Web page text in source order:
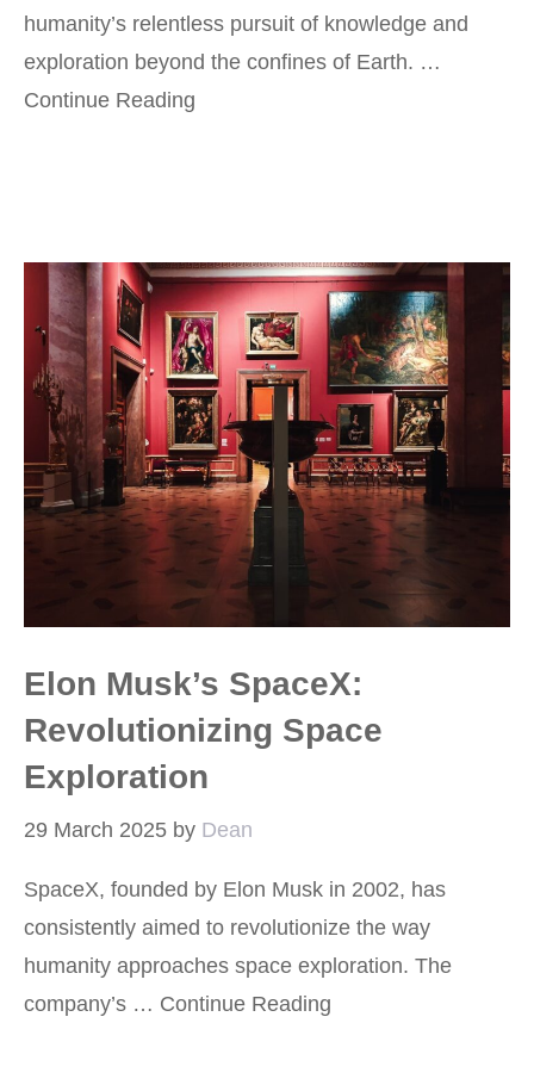
humanity’s relentless pursuit of knowledge and
exploration beyond the confines of Earth. …
Continue Reading
Elon Musk’s SpaceX:
Revolutionizing Space
Exploration
29 March 2025 by Dean
SpaceX, founded by Elon Musk in 2002, has
consistently aimed to revolutionize the way
humanity approaches space exploration. The
company’s … Continue Reading